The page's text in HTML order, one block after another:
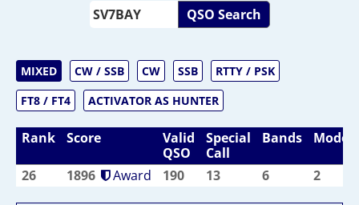
QSO Search
MIXED CW / SSB CW SSB
RTTY / PSK
FT8 / FT4
ACTIVATOR AS HUNTER
Rank Score
Valid
QSO
Special
Call
Bands Modes
26 1896 Award 190 13 6 2